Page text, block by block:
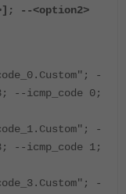
--<option2>
-
--icmp_code 0;
-
--icmp_code 1;
-